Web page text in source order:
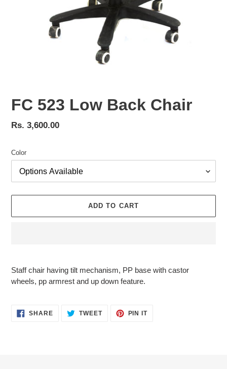
FC 523 Low Back Chair
Regular
Rs. 3,600.00
Color
ADD TO CART
to
your
Staff chair having tilt mechanism, PP base with castor
wheels, pp armrest and up down feature.
SHARESHARE TWEETTWEET
PIN ITPIN